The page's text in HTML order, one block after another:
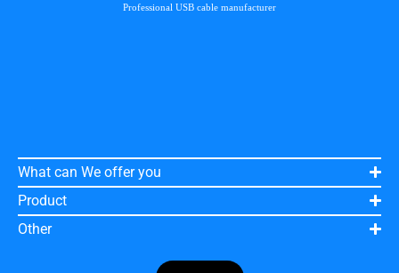
Professional USB cable manufacturer
What can We offer you
Product
Other